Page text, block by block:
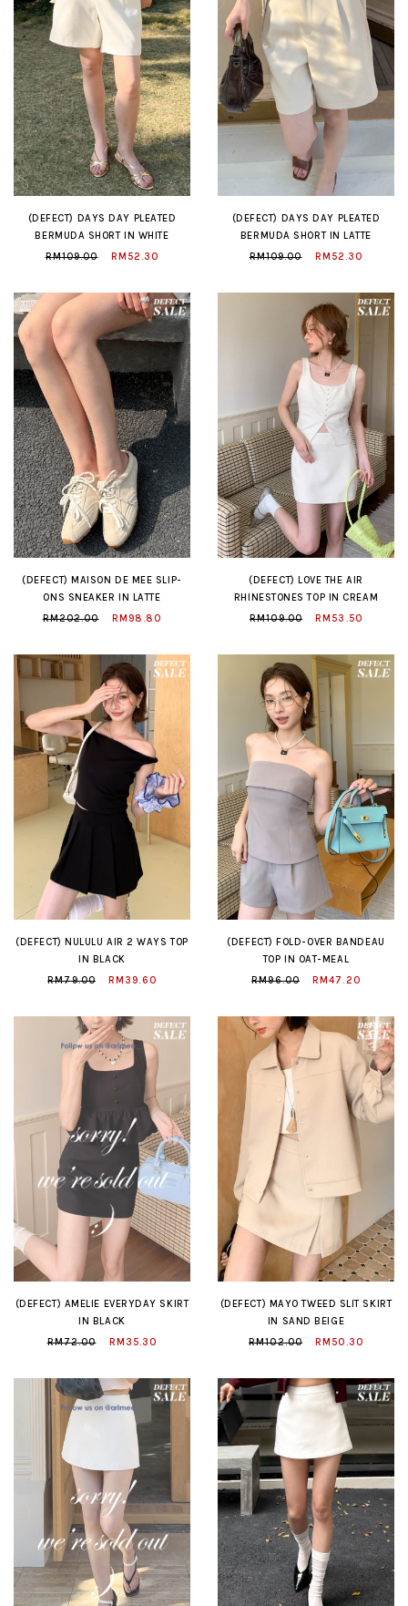
(DEFECT) DAYS DAY PLEATED
BERMUDA SHORT IN WHITE
RM109.00
RM52.30
(DEFECT) DAYS DAY PLEATED
BERMUDA SHORT IN LATTE
RM109.00
RM52.30
(DEFECT) MAISON DE MEE SLIP-
ONS SNEAKER IN LATTE
RM202.00
RM98.80
(DEFECT) LOVE THE AIR
RHINESTONES TOP IN CREAM
RM109.00
RM53.50
(DEFECT) NULULU AIR 2 WAYS TOP
IN BLACK
RM79.00
RM39.60
(DEFECT) FOLD-OVER BANDEAU
TOP IN OAT-MEAL
RM96.00
RM47.20
(DEFECT) AMELIE EVERYDAY SKIRT
IN BLACK
RM72.00
RM35.30
(DEFECT) MAYO TWEED SLIT SKIRT
IN SAND BEIGE
RM102.00
RM50.30